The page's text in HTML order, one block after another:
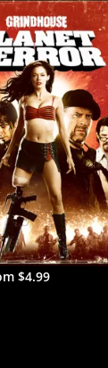
$4.99